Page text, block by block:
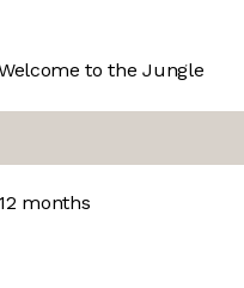
to the Jungle
months